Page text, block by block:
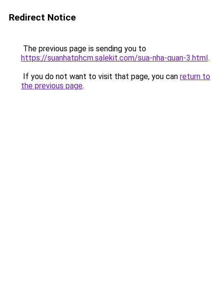
Redirect Notice
The previous page is sending you to
https://suanhatphcm.salekit.com/sua-nha-quan-3.html.
If you do not want to visit that page, you can return to
the previous page.